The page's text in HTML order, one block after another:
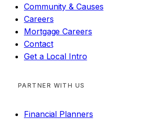
Community & Causes
Careers
Mortgage Careers
Contact
Get a Local Intro
PARTNER WITH US
Financial Planners